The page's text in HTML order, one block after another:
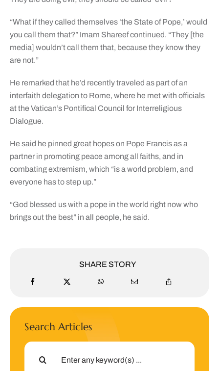
“What if they called themselves ‘the State of Pope,’ would
you call them that?” Imam Shareef continued. “They [the
media] wouldn’t call them that, because they know they
are not.”
He remarked that he’d recently traveled as part of an
interfaith delegation to Rome, where he met with officials
at the Vatican’s Pontifical Council for Interreligious
Dialogue.
He said he pinned great hopes on Pope Francis as a
partner in promoting peace among all faiths, and in
combating extremism, which “is a world problem, and
everyone has to step up.”
“God blessed us with a pope in the world right now who
brings out the best” in all people, he said.
SHARE STORY
Search Articles
Search